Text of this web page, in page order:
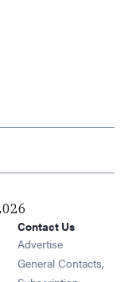
new window
in new window
Contact Us
Advertise
General Contacts,